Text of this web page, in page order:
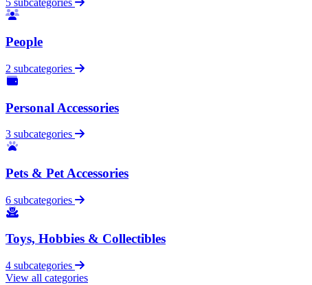
5 subcategories
People
2 subcategories
Personal Accessories
3 subcategories
Pets & Pet Accessories
6 subcategories
Toys, Hobbies & Collectibles
4 subcategories
View all categories